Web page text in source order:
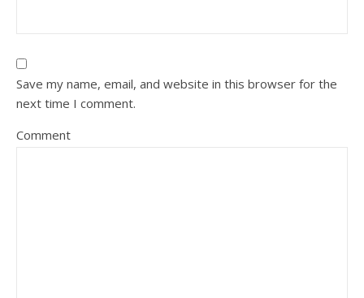
Save my name, email, and website in this browser for the
next time I comment.
Comment